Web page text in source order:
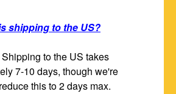
shipping to the US?
Shipping to the US takes
7-10 days, though we're
this to 2 days max.